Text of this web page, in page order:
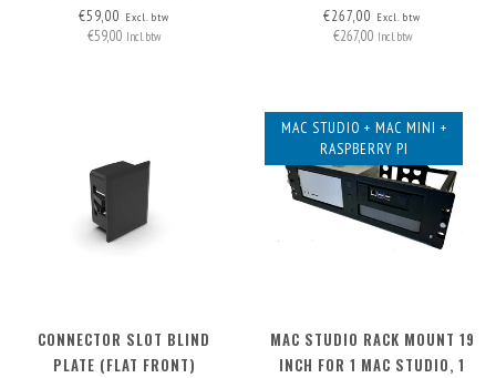
MINIPC)
€59,00 Excl. btw
€59,00 Incl. btw
XLR
€267,00 Excl. btw
€267,00 Incl. btw
CONNECTOR SLOT BLIND
PLATE (FLAT FRONT)
MAC STUDIO + MAC MINI +
RASPBERRY PI
MAC STUDIO RACK MOUNT 19
INCH FOR 1 MAC STUDIO, 1